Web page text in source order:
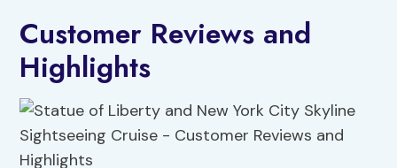
Customer Reviews and
Highlights